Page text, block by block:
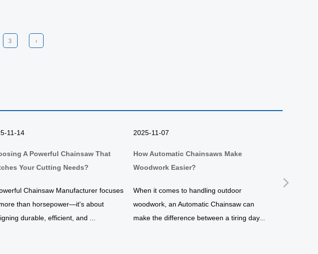
3 ›
11-14
A Powerful Chainsaw That
Your Cutting Needs?
Chainsaw Manufacturer focuses
than horsepower—it's about
durable, efficient, and ...
2025-11-07
How Automatic Chainsaws Make
Woodwork Easier?
When it comes to handling outdoor
woodwork, an Automatic Chainsaw can
make the difference between a tiring day...
Next